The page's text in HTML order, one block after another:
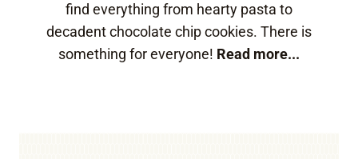
find everything from hearty pasta to
decadent chocolate chip cookies. There is
something for everyone! Read more...